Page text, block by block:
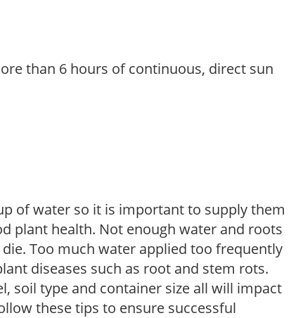
than 6 hours of continuous, direct sun
of water so it is important to supply them
plant health. Not enough water and roots
Too much water applied too frequently
diseases such as root and stem rots.
soil type and container size all will impact
these tips to ensure successful